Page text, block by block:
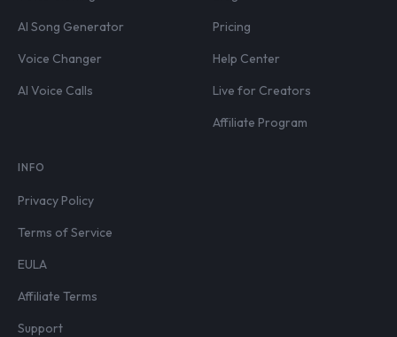
AI Song Generator
Voice Changer
AI Voice Calls
Pricing
Help Center
Live for Creators
Affiliate Program
INFO
Privacy Policy
Terms of Service
EULA
Affiliate Terms
Support